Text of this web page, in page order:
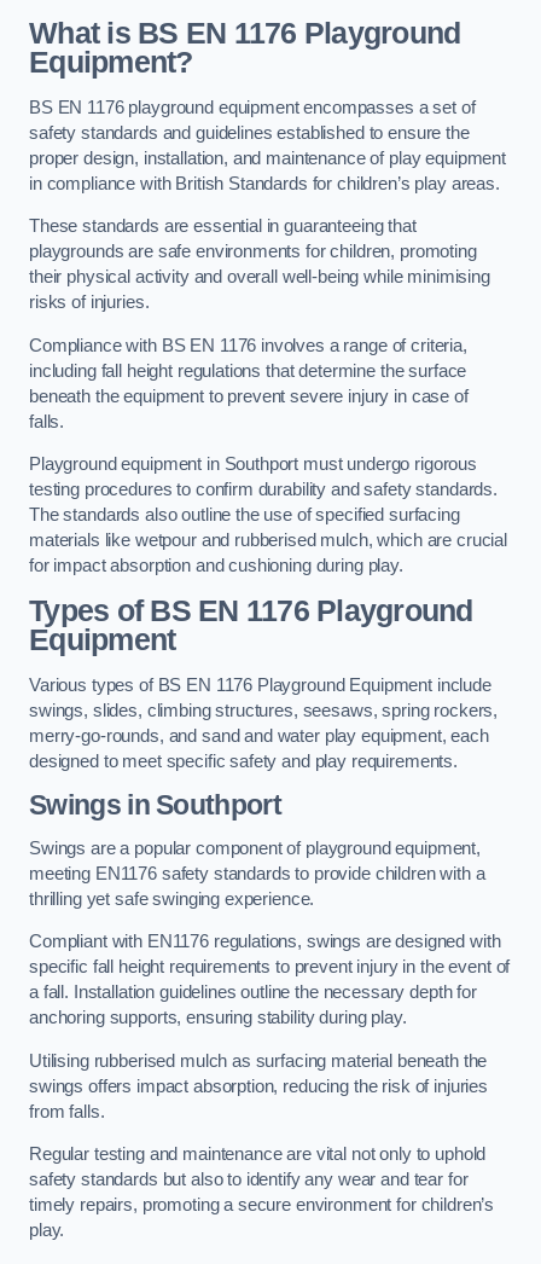
What is BS EN 1176 Playground
Equipment?
BS EN 1176 playground equipment encompasses a set of
safety standards and guidelines established to ensure the
proper design, installation, and maintenance of play equipment
in compliance with British Standards for children’s play areas.
These standards are essential in guaranteeing that
playgrounds are safe environments for children, promoting
their physical activity and overall well-being while minimising
risks of injuries.
Compliance with BS EN 1176 involves a range of criteria,
including fall height regulations that determine the surface
beneath the equipment to prevent severe injury in case of
falls.
Playground equipment in Southport must undergo rigorous
testing procedures to confirm durability and safety standards.
The standards also outline the use of specified surfacing
materials like wetpour and rubberised mulch, which are crucial
for impact absorption and cushioning during play.
Types of BS EN 1176 Playground
Equipment
Various types of BS EN 1176 Playground Equipment include
swings, slides, climbing structures, seesaws, spring rockers,
merry-go-rounds, and sand and water play equipment, each
designed to meet specific safety and play requirements.
Swings in Southport
Swings are a popular component of playground equipment,
meeting EN1176 safety standards to provide children with a
thrilling yet safe swinging experience.
Compliant with EN1176 regulations, swings are designed with
specific fall height requirements to prevent injury in the event of
a fall. Installation guidelines outline the necessary depth for
anchoring supports, ensuring stability during play.
Utilising rubberised mulch as surfacing material beneath the
swings offers impact absorption, reducing the risk of injuries
from falls.
Regular testing and maintenance are vital not only to uphold
safety standards but also to identify any wear and tear for
timely repairs, promoting a secure environment for children’s
play.